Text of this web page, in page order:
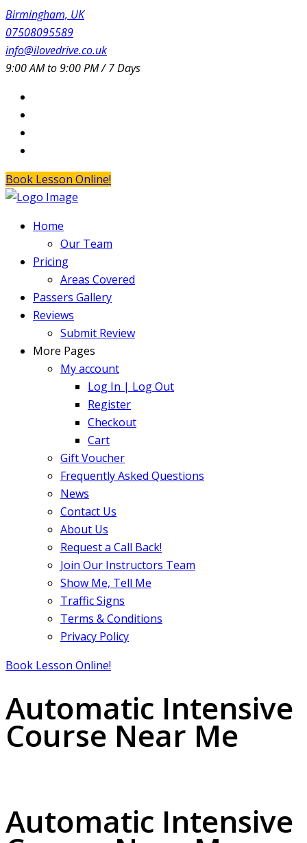
Birmingham, UK
07508095589
info@ilovedrive.co.uk
9:00 AM to 9:00 PM / 7 Days
Book Lesson Online!
Home
Our Team
Pricing
Areas Covered
Passers Gallery
Reviews
Submit Review
More Pages
My account
Log In | Log Out
Register
Checkout
Cart
Gift Voucher
Frequently Asked Questions
News
Contact Us
About Us
Request a Call Back!
Join Our Instructors Team
Show Me, Tell Me
Traffic Signs
Terms & Conditions
Privacy Policy
Book Lesson Online!
Automatic Intensive
Course Near Me
Automatic Intensive